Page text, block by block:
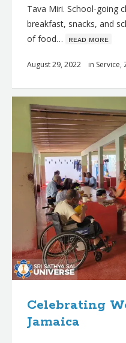
Tava Miri. School-going
breakfast, snacks, and
of food… ʀᴇᴀᴅ ᴍᴏʀᴇ
August 29, 2022 in Service,
Celebrating
Jamaica